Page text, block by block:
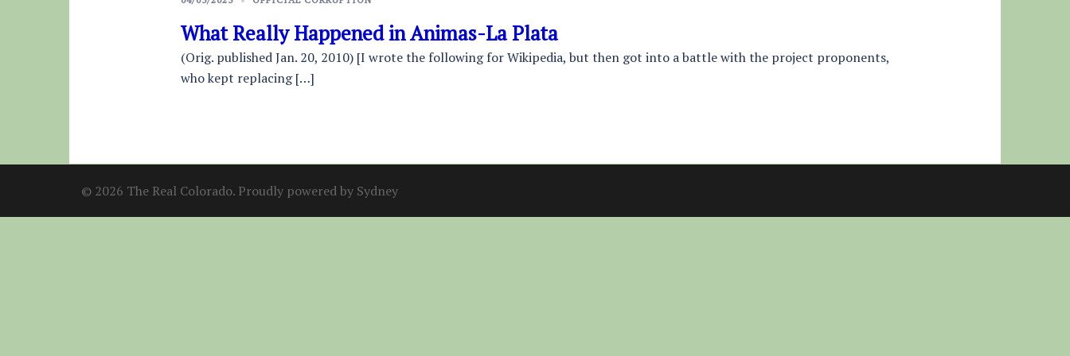
What Really Happened in Animas-La Plata
(Orig. published Jan. 20, 2010) [I wrote the following for Wikipedia, but then got into a battle with the project proponents,
who kept replacing […]
© 2026 The Real Colorado. Proudly powered by Sydney